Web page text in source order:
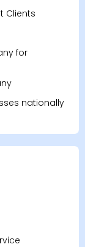
Clients
for
nationally